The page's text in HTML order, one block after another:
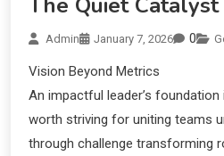
Admin January 7, 2026 0
Vision Beyond Metrics
An impactful leader’s
worth striving for uniting teams
through challenge transforming